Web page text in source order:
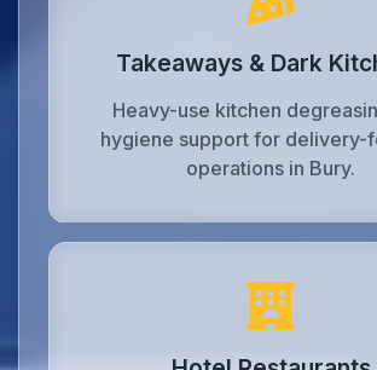
Takeaways & Dark
Heavy-use kitchen
hygiene support for delivery-
operations in Bury.